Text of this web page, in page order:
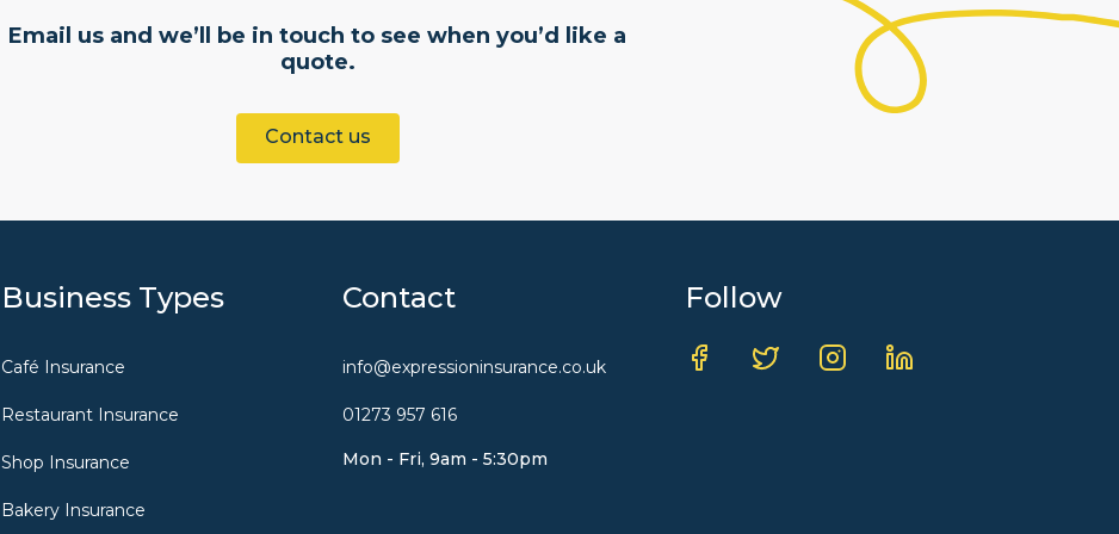
Email us and we’ll be in touch to see when you’d like a
quote.
Contact us
Business Types
Café Insurance
Restaurant Insurance
Shop Insurance
Bakery Insurance
Contact
info@expressioninsurance.co.uk
01273 957 616
Mon - Fri, 9am - 5:30pm
Follow